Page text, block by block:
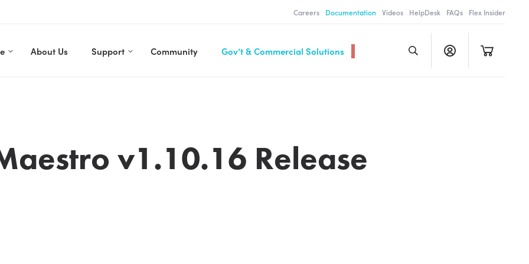
Careers Documentation Videos HelpDesk FAQs Flex Insider
About Us Support Community Gov’t & Commercial Solutions
v1.10.16 Release